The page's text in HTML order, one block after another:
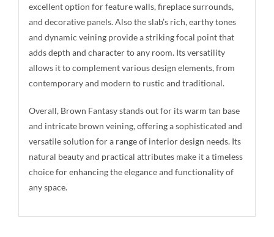
excellent option for feature walls, fireplace surrounds,
and decorative panels. Also the slab’s rich, earthy tones
and dynamic veining provide a striking focal point that
adds depth and character to any room. Its versatility
allows it to complement various design elements, from
contemporary and modern to rustic and traditional.
Overall, Brown Fantasy stands out for its warm tan base
and intricate brown veining, offering a sophisticated and
versatile solution for a range of interior design needs. Its
natural beauty and practical attributes make it a timeless
choice for enhancing the elegance and functionality of
any space.